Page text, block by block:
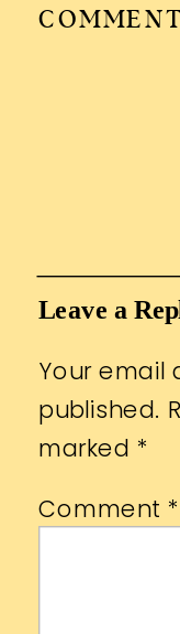
Leave a
Your email
published.
marked *
Comment *